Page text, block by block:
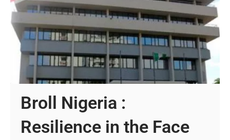
Broll Nigeria :
Resilience in the Face